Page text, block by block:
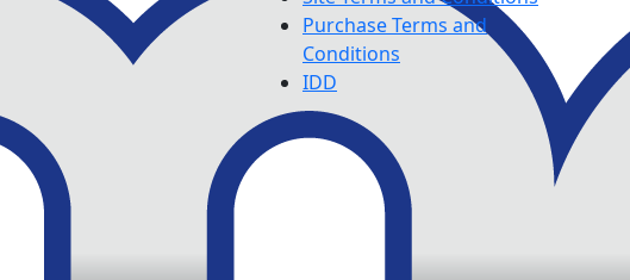
Purchase Terms and
Conditions
IDD